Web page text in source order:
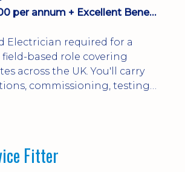
Up to £40000 per annum + Excellent Benefits
Electrician required for a
based role covering
across the UK. You'll carry
commissioning, testing,
and a varied workload.
Fitter